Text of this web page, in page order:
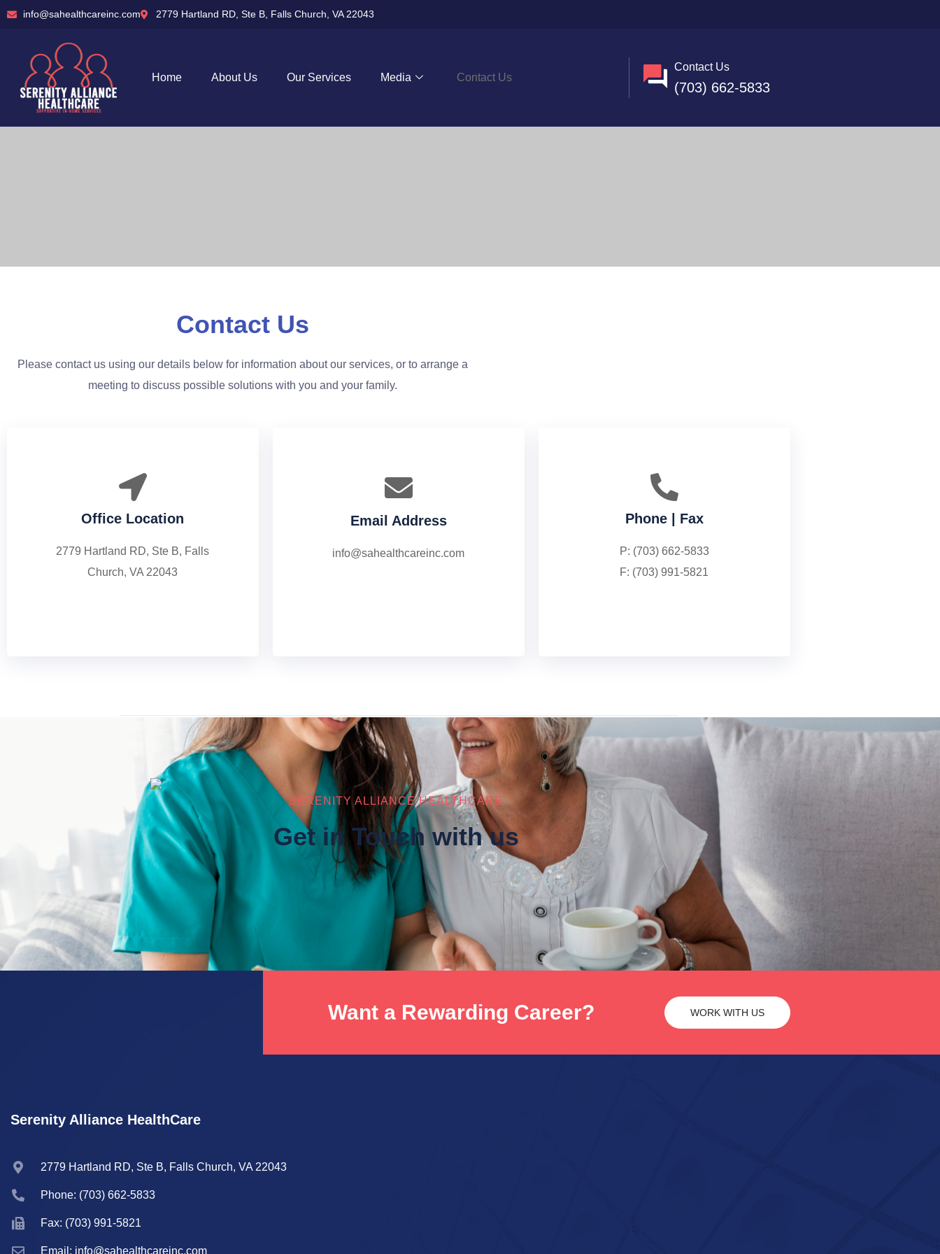
info@sahealthcareinc.com 2779 Hartland RD, Ste B, Falls Church, VA 22043
Home About Us Our Services Media Contact Us
Contact Us
(703) 662-5833
Contact Us
Please contact us using our details below for information about our services, or to arrange a
meeting to discuss possible solutions with you and your family.
Office Location
2779 Hartland RD, Ste B, Falls
Church, VA 22043
Email Address
info@sahealthcareinc.com
Phone | Fax
P: (703) 662-5833
F: (703) 991-5821
SERENITY ALLIANCE HEALTHCARE
Get in Touch with us
Want a Rewarding Career? WORK WITH US
Serenity Alliance HealthCare
2779 Hartland RD, Ste B, Falls Church, VA 22043
Phone: (703) 662-5833
Fax: (703) 991-5821
Email: info@sahealthcareinc.com